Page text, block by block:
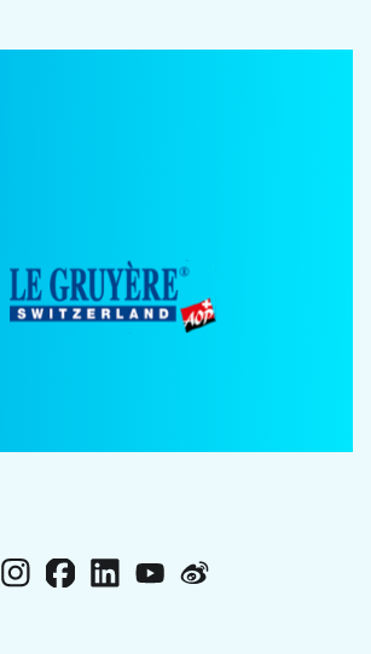
Instagram
Facebook
LinkedInYouTube
Weibo